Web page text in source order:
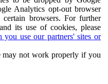
Analytics opt-out browser
browsers. For further
its use of cookies, please
use our partners' sites or
may not work properly if you